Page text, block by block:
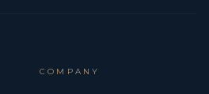
COMPANY